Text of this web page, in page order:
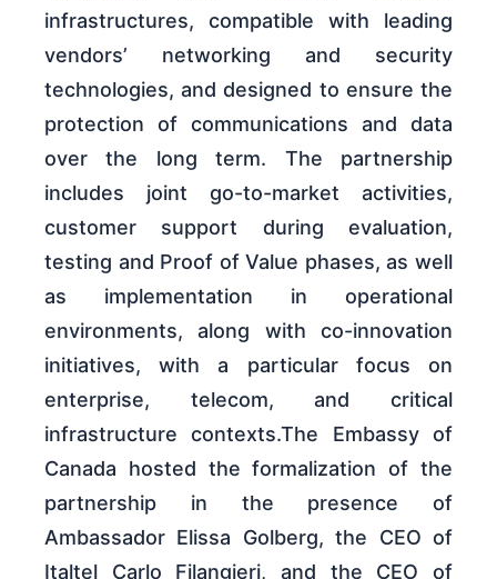
infrastructures, compatible with leading
vendors’ networking and security
technologies, and designed to ensure the
protection of communications and data
over the long term. The partnership
includes joint go-to-market activities,
customer support during evaluation,
testing and Proof of Value phases, as well
as implementation in operational
environments, along with co-innovation
initiatives, with a particular focus on
enterprise, telecom, and critical
infrastructure contexts.The Embassy of
Canada hosted the formalization of the
partnership in the presence of
Ambassador Elissa Golberg, the CEO of
Italtel Carlo Filangieri, and the CEO of